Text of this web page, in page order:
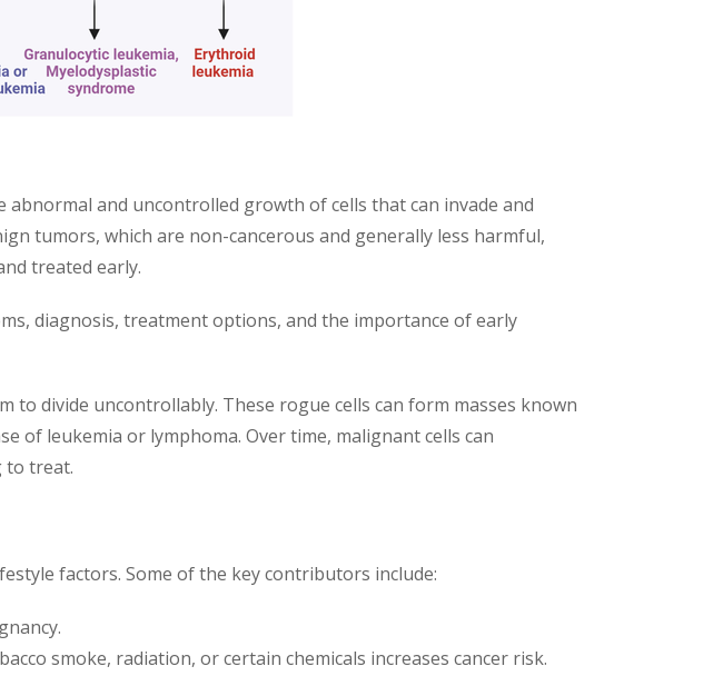
abnormal and uncontrolled growth of cells that can invade and
tumors, which are non-cancerous and generally less harmful,
treated early.
diagnosis, treatment options, and the importance of early
to divide uncontrollably. These rogue cells can form masses known
of leukemia or lymphoma. Over time, malignant cells can
to treat.
factors. Some of the key contributors include:
smoke, radiation, or certain chemicals increases cancer risk.